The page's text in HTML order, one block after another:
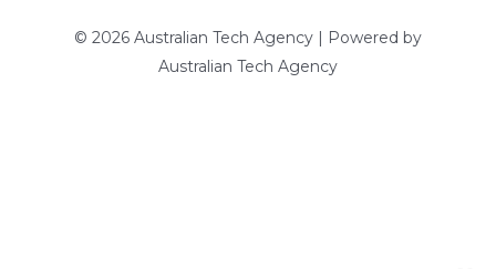
© 2026 Australian Tech Agency | Powered by
Australian Tech Agency